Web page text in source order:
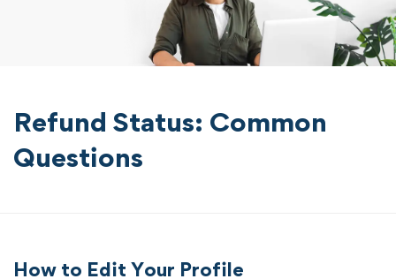
Refund Status: Common
Questions
How to Edit Your Profile